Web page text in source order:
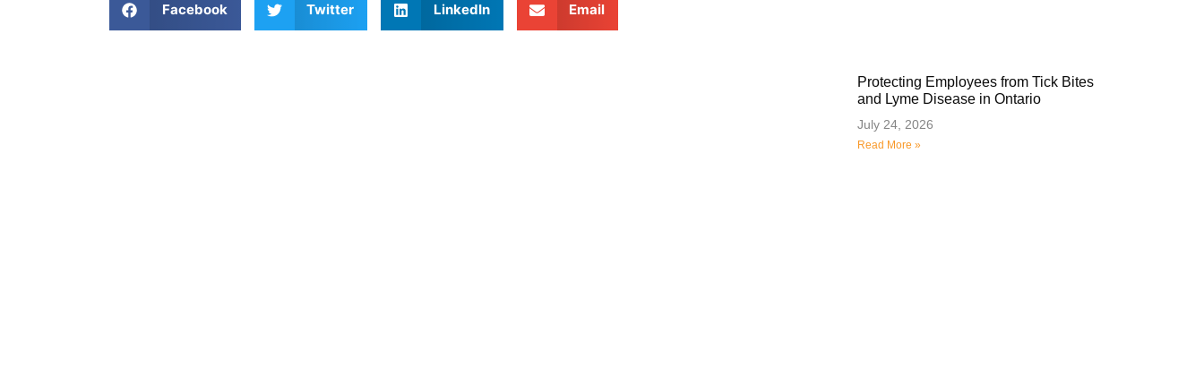
Facebook Twitter LinkedIn Email
Protecting Employees from Tick Bites
and Lyme Disease in Ontario
July 24, 2026
Read More »